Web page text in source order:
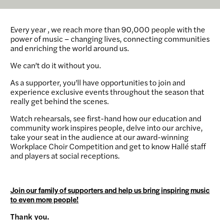
Every year , we reach more than 90,000 people with the
power of music – changing lives, connecting communities
and enriching the world around us.
We can’t do it without you.
As a supporter, you’ll have opportunities to join and
experience exclusive events throughout the season that
really get behind the scenes.
Watch rehearsals, see first-hand how our education and
community work inspires people, delve into our archive,
take your seat in the audience at our award-winning
Workplace Choir Competition and get to know Hallé staff
and players at social receptions.
Join our family of supporters and help us bring inspiring music
to even more people!
Thank you.